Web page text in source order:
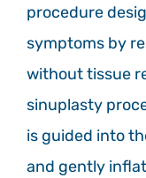
procedure
symptoms by
without tissue
sinuplasty
is guided into
and gently